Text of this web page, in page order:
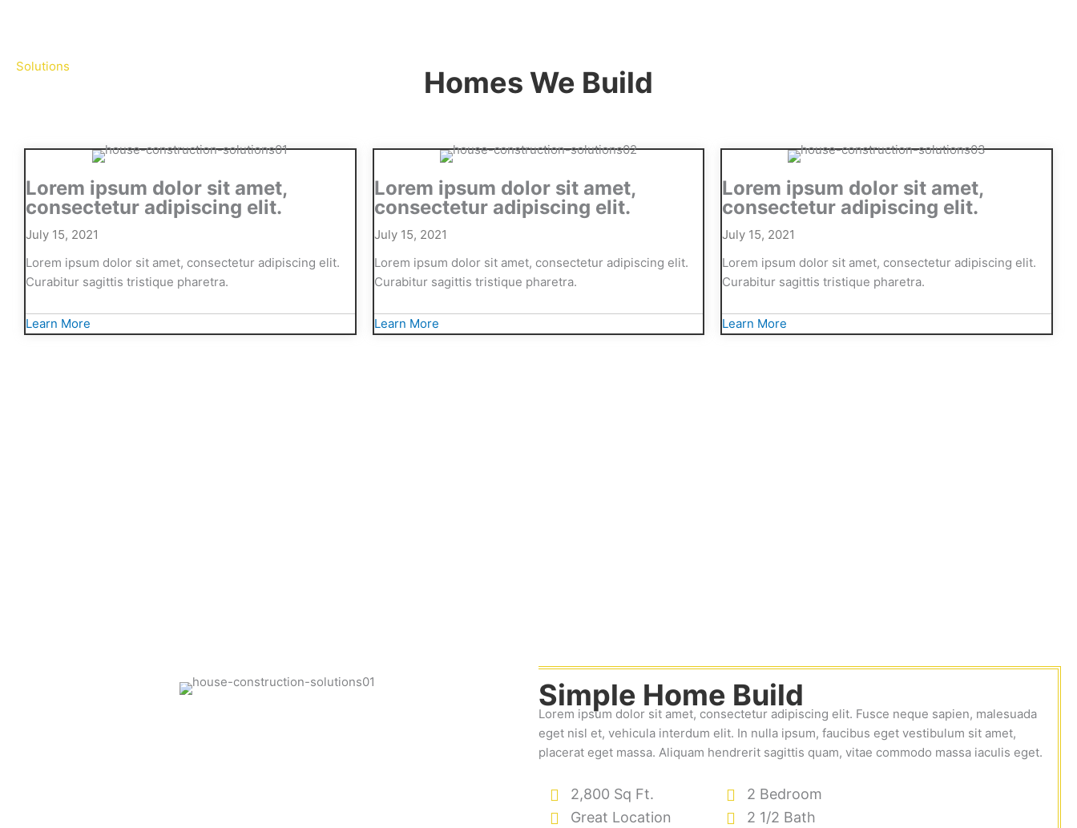
Solutions Homes We Build
Lorem ipsum dolor sit amet,
consectetur adipiscing elit.
July 15, 2021
Lorem ipsum dolor sit amet, consectetur adipiscing elit.
Curabitur sagittis tristique pharetra.
Learn More
Lorem ipsum dolor sit amet,
consectetur adipiscing elit.
July 15, 2021
Lorem ipsum dolor sit amet, consectetur adipiscing elit.
Curabitur sagittis tristique pharetra.
Learn More
Lorem ipsum dolor sit amet,
consectetur adipiscing elit.
July 15, 2021
Lorem ipsum dolor sit amet, consectetur adipiscing elit.
Curabitur sagittis tristique pharetra.
Learn More
Simple Home Build
Lorem ipsum dolor sit amet, consectetur adipiscing elit. Fusce neque sapien, malesuada
eget nisl et, vehicula interdum elit. In nulla ipsum, faucibus eget vestibulum sit amet,
placerat eget massa. Aliquam hendrerit sagittis quam, vitae commodo massa iaculis eget.
2,800 Sq Ft.
Great Location
2 Bedroom
2 1/2 Bath